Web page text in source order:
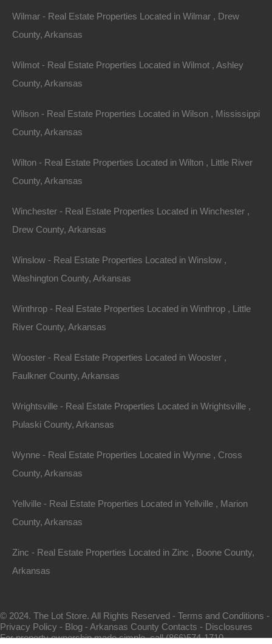
Unrestricted Properties
Wilmar - Real Estate Properties Located in Wilmar , Drew
County, Arkansas
Wilmot - Real Estate Properties Located in Wilmot , Ashley
County, Arkansas
Wilson - Real Estate Properties Located in Wilson , Mississippi
County, Arkansas
Wilton - Real Estate Properties Located in Wilton , Little River
County, Arkansas
Winchester - Real Estate Properties Located in Winchester ,
Drew County, Arkansas
Winslow - Real Estate Properties Located in Winslow ,
Washington County, Arkansas
Winthrop - Real Estate Properties Located in Winthrop , Little
River County, Arkansas
Wooster - Real Estate Properties Located in Wooster ,
Faulkner County, Arkansas
Wrightsville - Real Estate Properties Located in Wrightsville ,
Pulaski County, Arkansas
Wynne - Real Estate Properties Located in Wynne , Cross
County, Arkansas
Yellville - Real Estate Properties Located in Yellville , Marion
County, Arkansas
Zinc - Real Estate Properties Located in Zinc , Boone County,
Arkansas
© 2024. The Lot Store. All Rights Reserved - Terms and Conditions -
Privacy Policy - Blog -Arkansas County Contacts - Disclosures
For property ownership made simple, call (866)574-1710.